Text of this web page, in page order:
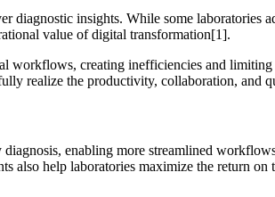
insights. While some laboratories
value of digital transformation[1].
creating inefficiencies and
realize the productivity, collaboration, and
enabling more streamlined
help laboratories maximize the return